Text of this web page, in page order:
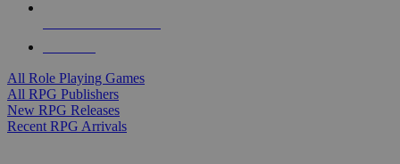
All Role Playing Games
All RPG Publishers
New RPG Releases
Recent RPG Arrivals